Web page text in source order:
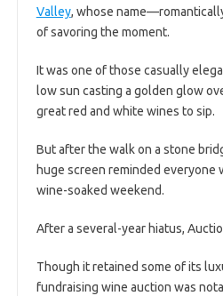
Valley, whose
of savoring the moment.
It was one of those casually
low sun casting a golden glow
great red and white wines to sip.
But after the walk on a stone
huge screen reminded
wine-soaked weekend.
After a several-year hiatus,
Though it retained some of its
fundraising wine auction was